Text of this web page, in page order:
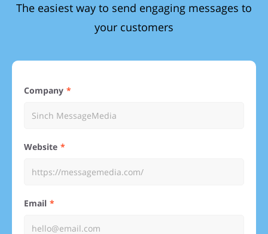
The easiest way to send engaging messages to
your customers
Company
Website
Email